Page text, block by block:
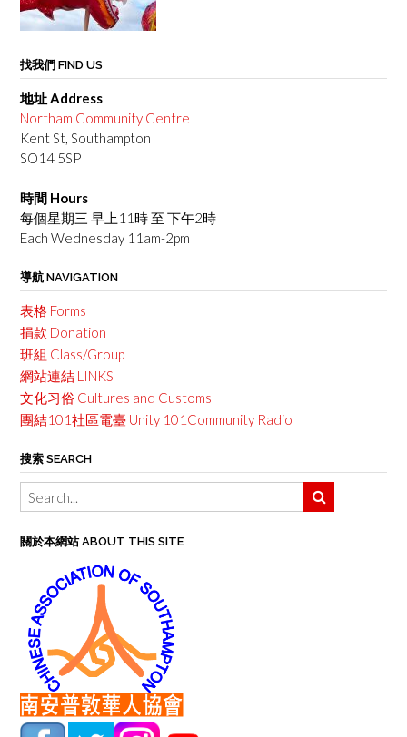
找我們 FIND US
地址 Address
Northam Community Centre
Kent St, Southampton
SO14 5SP
時間 Hours
每個星期三 早上11時 至 下午2時
Each Wednesday 11am-2pm
導航 NAVIGATION
表格 Forms
捐款 Donation
班組 Class/Group
網站連結 LINKS
文化习俗 Cultures and Customs
團結101社區電臺 Unity 101Community Radio
搜索 SEARCH
關於本網站 ABOUT THIS SITE